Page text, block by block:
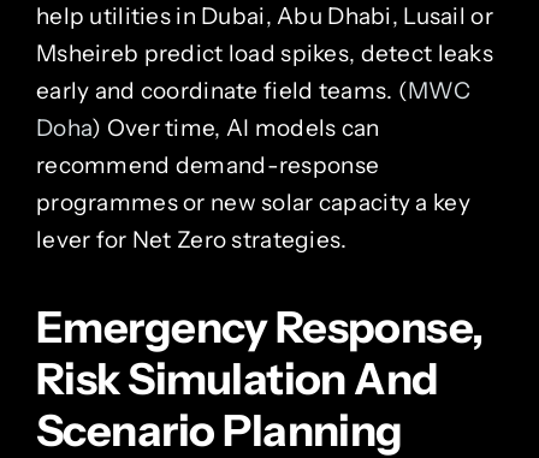
help utilities in Dubai, Abu Dhabi, Lusail or
Msheireb predict load spikes, detect leaks
early and coordinate field teams. (MWC
Doha) Over time, AI models can
recommend demand-response
programmes or new solar capacity a key
lever for Net Zero strategies.
Emergency Response,
Risk Simulation And
Scenario Planning